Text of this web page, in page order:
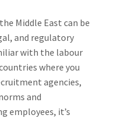
Middle East can be
and regulatory
with the labour
where you
agencies,
and
employees, it’s